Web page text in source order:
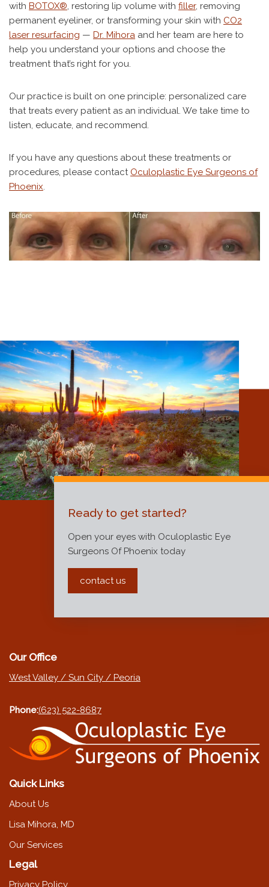
with BOTOX®, restoring lip volume with filler, removing
permanent eyeliner, or transforming your skin with CO2
laser resurfacing — Dr. Mihora and her team are here to
help you understand your options and choose the
treatment that’s right for you.
Our practice is built on one principle: personalized care
that treats every patient as an individual. We take time to
listen, educate, and recommend.
If you have any questions about these treatments or
procedures, please contact Oculoplastic Eye Surgeons of
Phoenix.
Ready to get started?
Open your eyes with Oculoplastic Eye
Surgeons Of Phoenix today
contact us
Our Office
West Valley / Sun City / Peoria
Phone:(623) 522-8687
Quick Links
About Us
Lisa Mihora, MD
Our Services
Legal
Privacy Policy